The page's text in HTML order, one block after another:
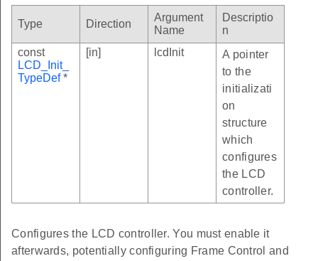
Type Direction
Argument
Name
Descriptio
n
const
LCD_Init_
TypeDef*
[in] lcdInit
A pointer
to the
initializati
on
structure
which
configures
the LCD
controller.
Configures the LCD controller. You must enable it
afterwards, potentially configuring Frame Control and